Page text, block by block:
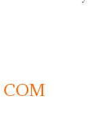
2019
COM